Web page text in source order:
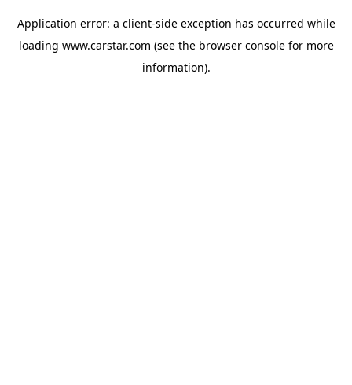
Application error: a client-side exception has occurred while
loading www.carstar.com (see the browser consolefor more
information).